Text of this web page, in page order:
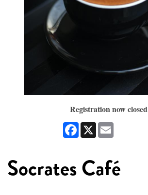
Registration now closed
Facebook
X
Socrates Café